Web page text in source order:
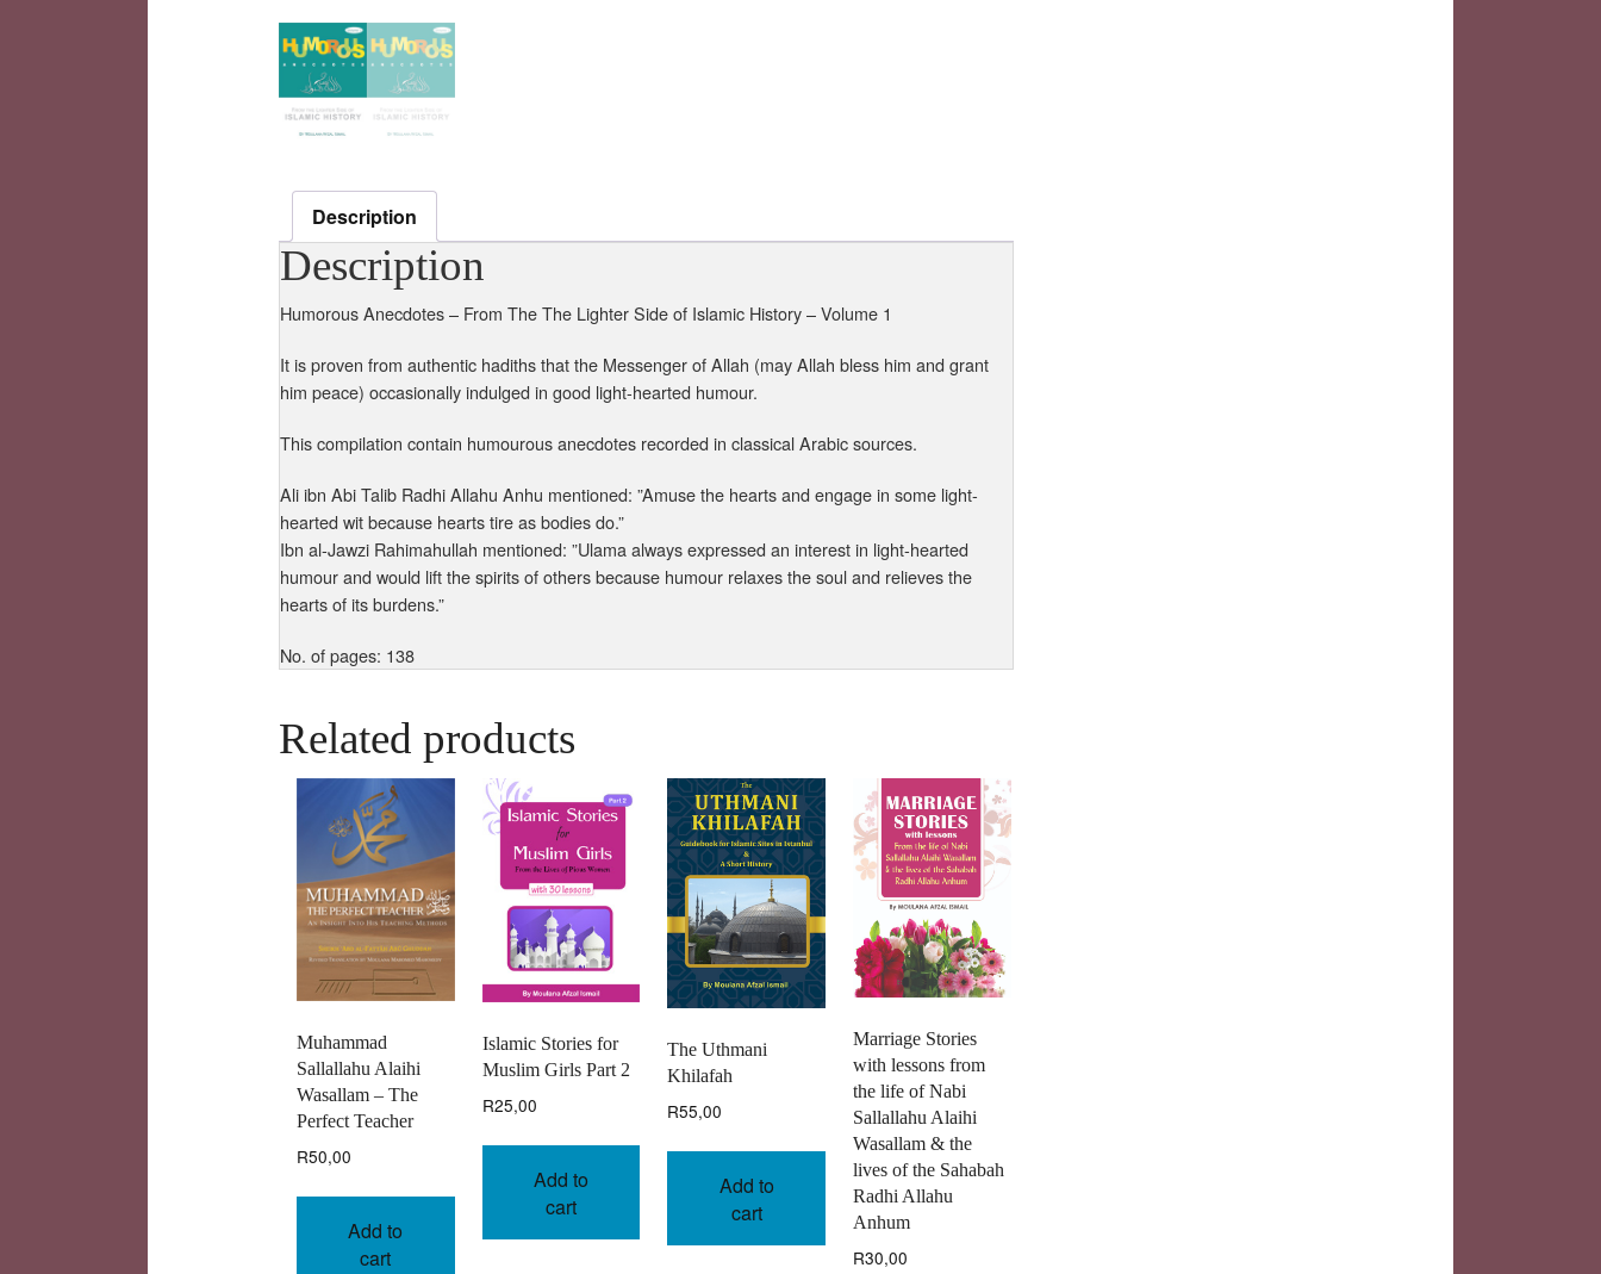
Description
Description
Humorous Anecdotes – From The The Lighter Side of Islamic History – Volume 1
It is proven from authentic hadiths that the Messenger of Allah (may Allah bless him and grant
him peace) occasionally indulged in good light-hearted humour.
This compilation contain humourous anecdotes recorded in classical Arabic sources.
Ali ibn Abi Talib Radhi Allahu Anhu mentioned: ”Amuse the hearts and engage in some light-
hearted wit because hearts tire as bodies do.”
Ibn al-Jawzi Rahimahullah mentioned: ”Ulama always expressed an interest in light-hearted
humour and would lift the spirits of others because humour relaxes the soul and relieves the
hearts of its burdens.”
No. of pages: 138
Related products
Muhammad
Sallallahu Alaihi
Wasallam – The
Perfect Teacher
R50,00
Add to
cart
Islamic Stories for
Muslim Girls Part 2
R25,00
Add to
cart
The Uthmani
Khilafah
R55,00
Add to
cart
Marriage Stories
with lessons from
the life of Nabi
Sallallahu Alaihi
Wasallam & the
lives of the Sahabah
Radhi Allahu
Anhum
R30,00